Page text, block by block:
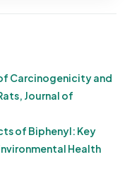
Carcinogenicity and
Journal of
of Biphenyl: Key
Health